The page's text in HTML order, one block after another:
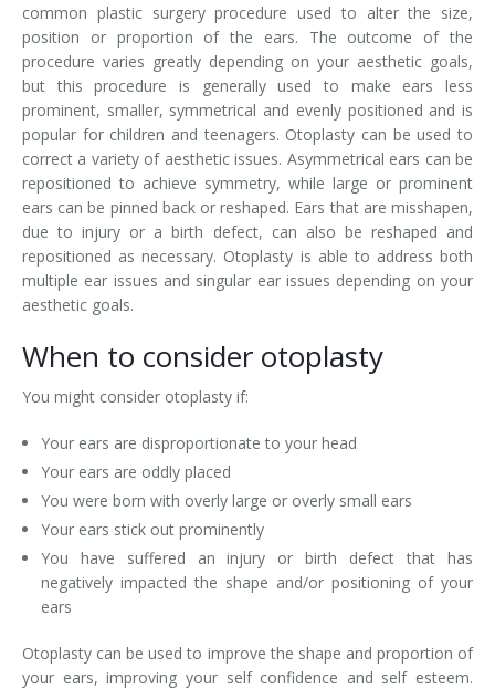
Eyelid Surgery
Nasal Surgery
Chin Surgery
Breast Reduction
Saline vs. Silicone
Arm Lift
common plastic surgery procedure used to alter the size,
position or proportion of the ears. The outcome of the
procedure varies greatly depending on your aesthetic goals,
but this procedure is generally used to make ears less
prominent, smaller, symmetrical and evenly positioned and is
popular for children and teenagers. Otoplasty can be used to
correct a variety of aesthetic issues. Asymmetrical ears can be
repositioned to achieve symmetry, while large or prominent
ears can be pinned back or reshaped. Ears that are misshapen,
due to injury or a birth defect, can also be reshaped and
repositioned as necessary. Otoplasty is able to address both
multiple ear issues and singular ear issues depending on your
aesthetic goals.
When to consider otoplasty
You might consider otoplasty if:
Your ears are disproportionate to your head
Your ears are oddly placed
You were born with overly large or overly small ears
Your ears stick out prominently
You have suffered an injury or birth defect that has
negatively impacted the shape and/or positioning of your
ears
Otoplasty can be used to improve the shape and proportion of
your ears, improving your self confidence and self esteem.